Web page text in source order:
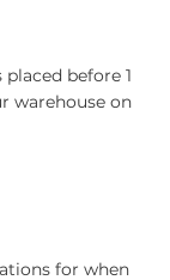
before 1
warehouse on
for when